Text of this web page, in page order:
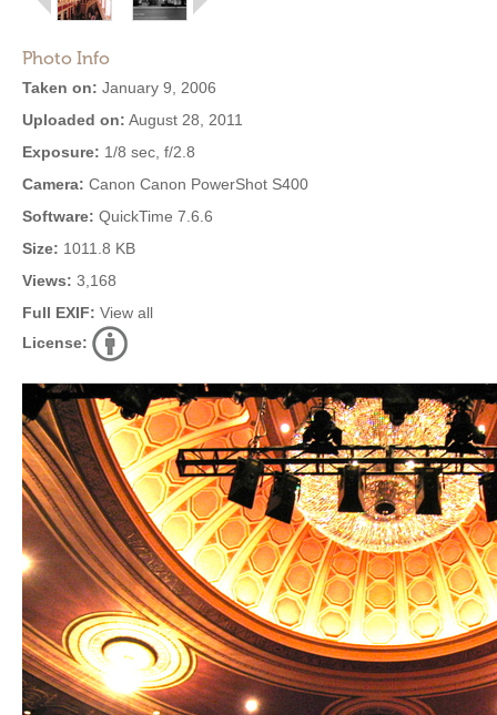
Photo Info
Taken on: January 9, 2006
Uploaded on: August 28, 2011
Exposure: 1/8 sec, f/2.8
Camera: Canon Canon PowerShot S400
Software: QuickTime 7.6.6
Size: 1011.8 KB
Views: 3,168
Full EXIF: View all
License: